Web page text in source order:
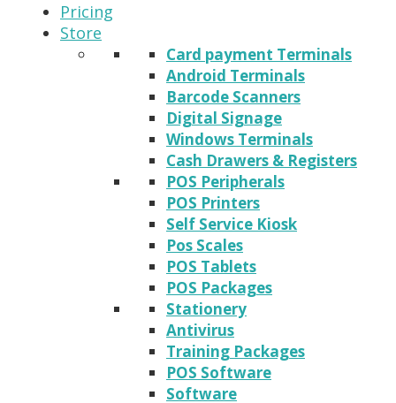
Pricing
Store
Card payment Terminals
Android Terminals
Barcode Scanners
Digital Signage
Windows Terminals
Cash Drawers & Registers
POS Peripherals
POS Printers
Self Service Kiosk
Pos Scales
POS Tablets
POS Packages
Stationery
Antivirus
Training Packages
POS Software
Software